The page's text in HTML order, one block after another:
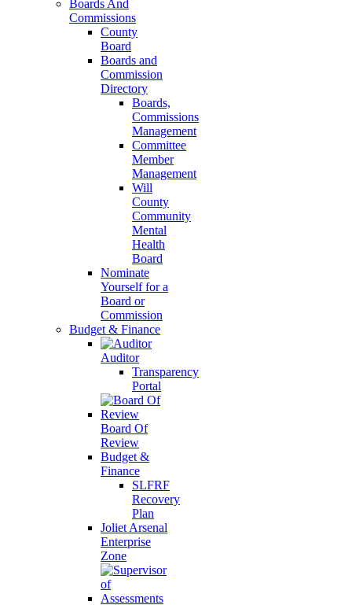
Boards And
Commissions
County
Board
Boards and
Commission
Directory
Boards,
Commissions
Management
Committee
Member
Management
Will
County
Community
Mental
Health
Board
Nominate
Yourself for a
Board or
Commission
Budget & Finance
Auditor
Transparency
Portal
Board Of
Review
Budget &
Finance
SLFRF
Recovery
Plan
Joliet Arsenal
Enterprise
Zone